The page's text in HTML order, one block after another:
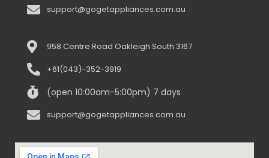
support@gogetappliances.com.au
958 Centre Road Oakleigh South 3167
+61(043)-352-3919
(open 10:00am-5:00pm) 7 days
support@gogetappliances.com.au